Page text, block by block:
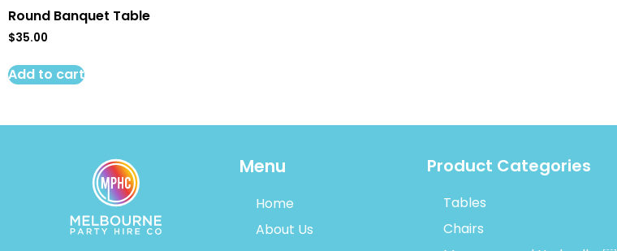
Round Banquet Table
$35.00
Add to cart
Menu
Home
About Us
Product Categories
Tables
Chairs